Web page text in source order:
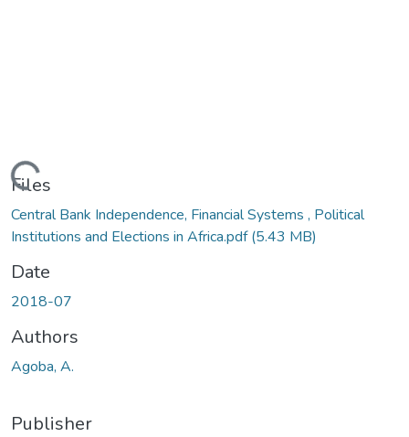
Files
Central Bank Independence, Financial Systems , Political
Institutions and Elections in Africa.pdf(5.43 MB)
Date
2018-07
Authors
Agoba, A.
Publisher